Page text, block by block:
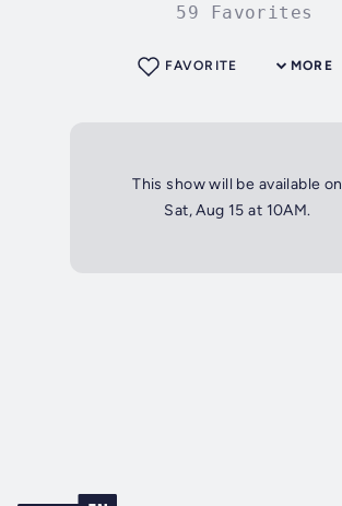
59 Favorites
MORE
FAVORITE
This show will be available on
Sat, Aug 15 at 10AM.